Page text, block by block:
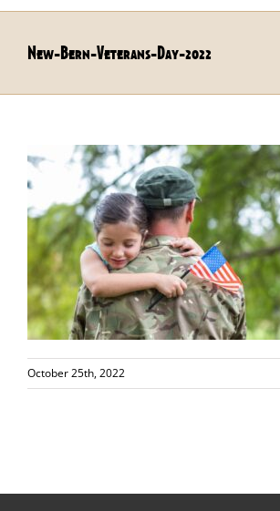
New-Bern-Veterans-Day-2022
October 25th, 2022